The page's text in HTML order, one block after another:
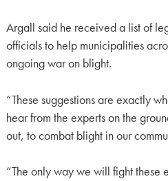
Argall said he received a list of
officials to help municipalities
ongoing war on blight.
“These suggestions are exactly
hear from the experts on the
out, to combat blight in our
“The only way we will fight these